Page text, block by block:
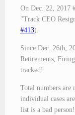
On Dec. 22, 2017
"Track CEO
#413).
Since Dec. 26th,
Retirements,
tracked!
Total numbers are
individual cases
list is a bad